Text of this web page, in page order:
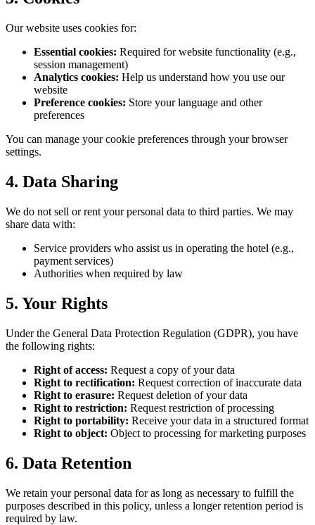
Our website uses cookies for:
Essential cookies: Required for website functionality (e.g.,
session management)
Analytics cookies: Help us understand how you use our
website
Preference cookies: Store your language and other
preferences
You can manage your cookie preferences through your browser
settings.
4. Data Sharing
We do not sell or rent your personal data to third parties. We may
share data with:
Service providers who assist us in operating the hotel (e.g.,
payment services)
Authorities when required by law
5. Your Rights
Under the General Data Protection Regulation (GDPR), you have
the following rights:
Right of access: Request a copy of your data
Right to rectification: Request correction of inaccurate data
Right to erasure: Request deletion of your data
Right to restriction: Request restriction of processing
Right to portability: Receive your data in a structured format
Right to object: Object to processing for marketing purposes
6. Data Retention
We retain your personal data for as long as necessary to fulfill the
purposes described in this policy, unless a longer retention period is
required by law.